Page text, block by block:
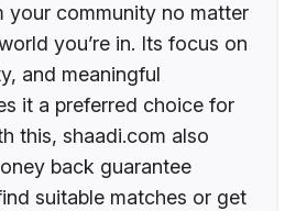
your community no matter
you’re in. Its focus on
and meaningful
it a preferred choice for
this, shaadi.com also
back guarantee
suitable matches or get